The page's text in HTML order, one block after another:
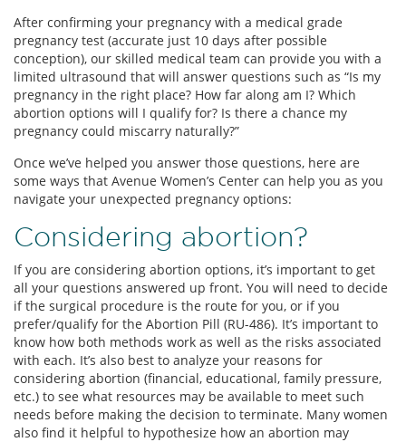
After confirming your pregnancy with a medical grade
pregnancy test (accurate just 10 days after possible
conception), our skilled medical team can provide you with a
limited ultrasound that will answer questions such as “Is my
pregnancy in the right place? How far along am I? Which
abortion options will I qualify for? Is there a chance my
pregnancy could miscarry naturally?”
Once we’ve helped you answer those questions, here are
some ways that Avenue Women’s Center can help you as you
navigate your unexpected pregnancy options:
Considering abortion?
If you are considering abortion options, it’s important to get
all your questions answered up front. You will need to decide
if the surgical procedure is the route for you, or if you
prefer/qualify for the Abortion Pill (RU-486). It’s important to
know how both methods work as well as the risks associated
with each. It’s also best to analyze your reasons for
considering abortion (financial, educational, family pressure,
etc.) to see what resources may be available to meet such
needs before making the decision to terminate. Many women
also find it helpful to hypothesize how an abortion may